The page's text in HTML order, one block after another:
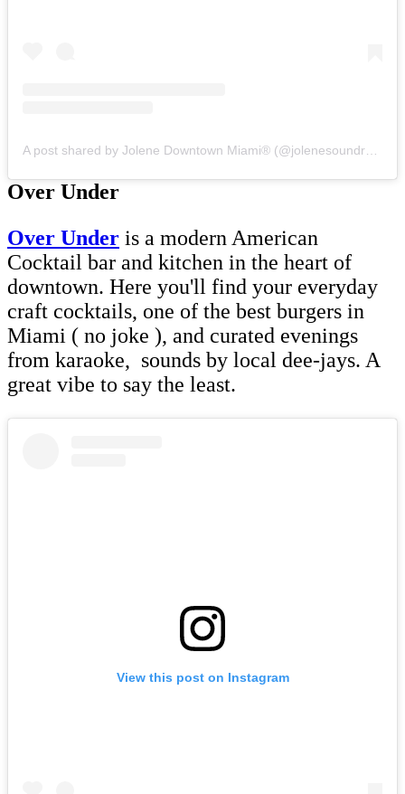
Over Under
Over Under is a modern American
Cocktail bar and kitchen in the heart of
downtown. Here you'll find your everyday
craft cocktails, one of the best burgers in
Miami ( no joke ), and curated evenings
from karaoke, sounds by local dee-jays. A
great vibe to say the least.
View this post on Instagram